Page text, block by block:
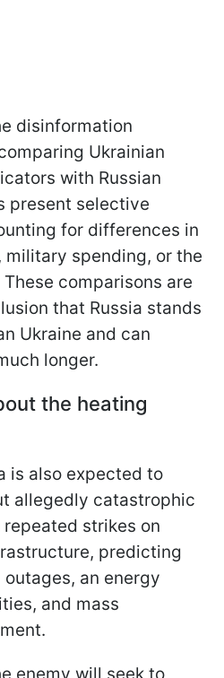
disinformation
Ukrainian
with Russian
present selective
for differences in
spending, or the
comparisons are
that Russia stands
Ukraine and can
longer.
the heating
is also expected to
allegedly catastrophic
strikes on
predicting
an energy
and mass